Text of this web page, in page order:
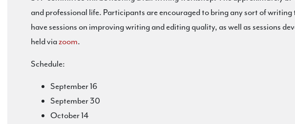
and professional life. Participants are encouraged to bring any sort of
have sessions on improving writing and editing quality, as well as sessions
held viazoom.
Schedule:
September 16
September 30
October 14